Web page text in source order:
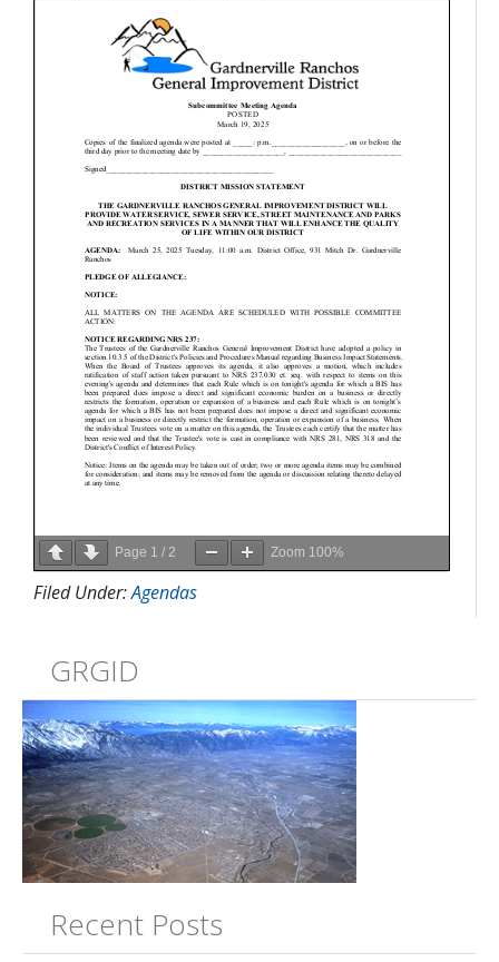
Page 1 / 2 Zoom 100%
Filed Under:Agendas
GRGID
Recent Posts